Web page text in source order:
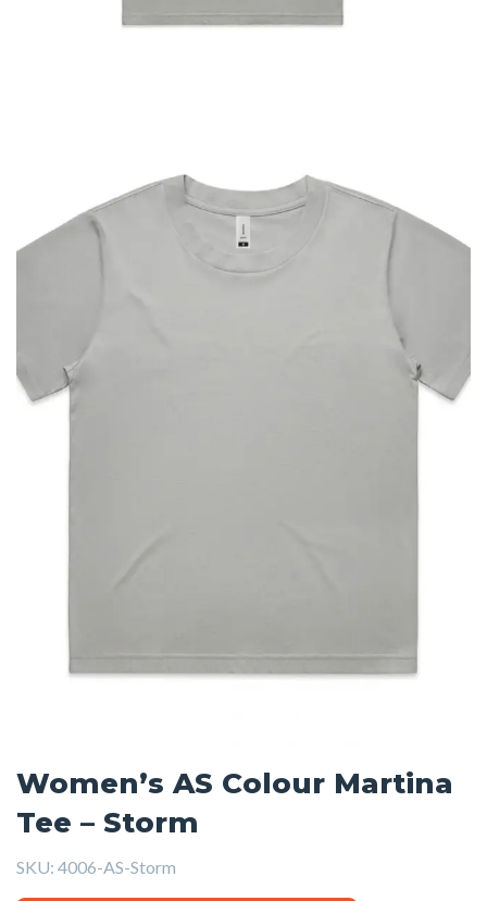
Women’s AS Colour Martina
Tee – Storm
SKU: 4006-AS-Storm